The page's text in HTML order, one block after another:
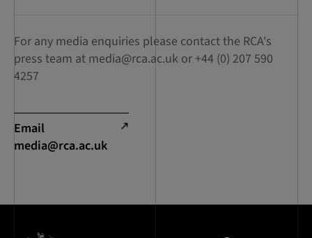
For any media enquiries please contact the RCA's
press team at media@rca.ac.uk or +44 (0) 207 590
4257
Email
media@rca.ac.uk